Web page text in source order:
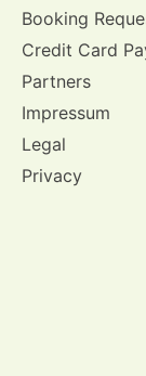
Booking
Credit Card
Partners
Impressum
Legal
Privacy